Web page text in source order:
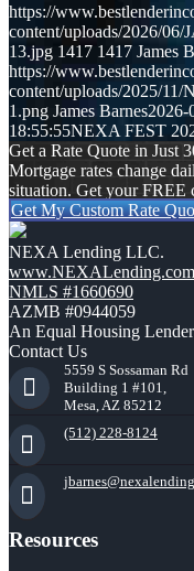
https://
content/uploads/2026/
13.jpg 1417 1417 James
https://
content/uploads/2025/
1.png James Barnes2026-
18:55:55NEXA FEST
Get a Rate Quote in Just
Mortgage rates change
situation. Get your FREE
Get My Custom Rate
NEXA Lending LLC.
www.NEXALending.com
NMLS #1660690
AZMB #0944059
An Equal Housing
Contact Us
5559 S Sossaman Rd
Building 1 #101,
Mesa, AZ 85212
(512) 228-8124
Resources